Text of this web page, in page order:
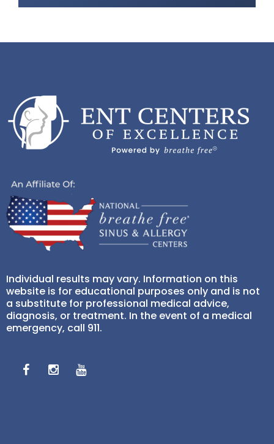
Individual results may vary. Information on this
website is for educational purposes only and is not
a substitute for professional medical advice,
diagnosis, or treatment. In the event of a medical
emergency, call 911.